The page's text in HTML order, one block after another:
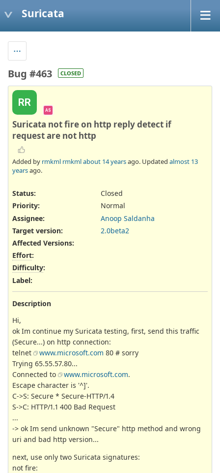
Suricata
Bug #463 CLOSED
RR
AS
Suricata not fire on http reply detect if
request are not http
Added by rmkml rmkmlabout 14 yearsago. Updated almost 13
yearsago.
Status:
Closed
Priority:
Normal
Assignee:
Anoop Saldanha
Target version:
2.0beta2
Affected Versions:
Effort:
Difficulty:
Label:
Description
Hi,
ok Im continue my Suricata testing, first, send this traffic
(Secure...) on http connection:
telnet
www.microsoft.com 80 # sorry
Trying 65.55.57.80...
Connected to
www.microsoft.com.
Escape character is '^]'.
C->S: Secure * Secure-HTTP/1.4
S->C: HTTP/1.1 400 Bad Request
...
-> ok Im send unknown "Secure" http method and wrong
uri and bad http version...
next, use only two Suricata signatures:
not fire: